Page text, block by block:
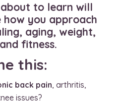
to learn will
you approach
aging, weight,
fitness.
this:
back pain, arthritis,
issues?